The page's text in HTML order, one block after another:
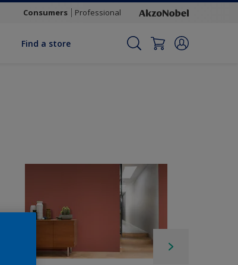
Consumers Professional
Find a store